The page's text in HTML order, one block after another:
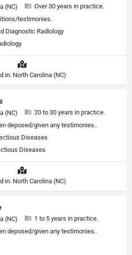
(NC)
Over 30 years in practice.
testimonies.
Diagnostic Radiology
in: North Carolina (NC)
(NC)
20 to 30 years in practice.
deposed/given any testimonies..
Diseases
Diseases
in: North Carolina (NC)
(NC)
1 to 5 years in practice.
deposed/given any testimonies..